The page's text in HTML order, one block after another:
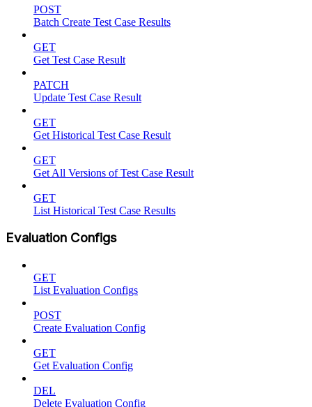
POST
Batch Create Test Case Results
GET
Get Test Case Result
PATCH
Update Test Case Result
GET
Get Historical Test Case Result
GET
Get All Versions of Test Case Result
GET
List Historical Test Case Results
Evaluation Configs
GET
List Evaluation Configs
POST
Create Evaluation Config
GET
Get Evaluation Config
DEL
Delete Evaluation Config